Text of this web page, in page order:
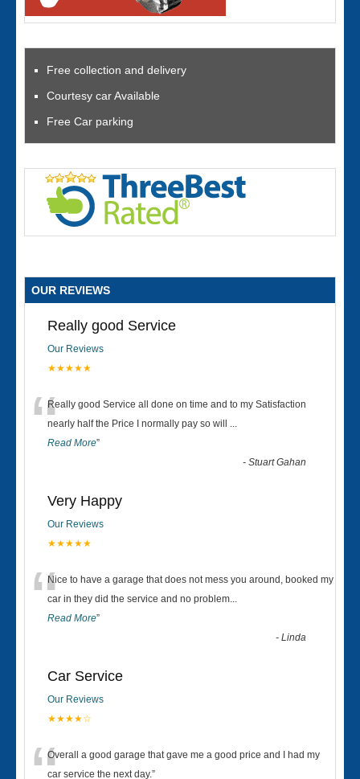
Free collection and delivery
Courtesy car Available
Free Car parking
OUR REVIEWS
Really good Service
Our Reviews
★★★★★
“Really good Service all done on time and to my Satisfaction
nearly half the Price I normally pay so will ...
Read More”
-Stuart Gahan
Very Happy
Our Reviews
★★★★★
“Nice to have a garage that does not mess you around, booked my
car in they did the service and no problem...
Read More”
-Linda
Car Service
Our Reviews
★★★★☆
Overall a good garage that gave me a good price and I had my
car service the next day.”